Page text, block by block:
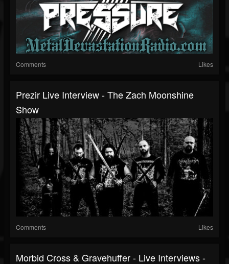
Comments Likes
Prezir Live Interview - The Zach Moonshine
Show
Comments Likes
Morbid Cross & Gravehuffer - Live Interviews -